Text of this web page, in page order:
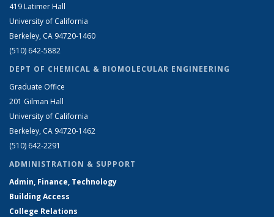
419 Latimer Hall
University of California
Berkeley, CA 94720-1460
(510) 642-5882
DEPT OF CHEMICAL & BIOMOLECULAR ENGINEERING
Graduate Office
201 Gilman Hall
University of California
Berkeley, CA 94720-1462
(510) 642-2291
ADMINISTRATION & SUPPORT
Admin, Finance, Technology
Building Access
College Relations